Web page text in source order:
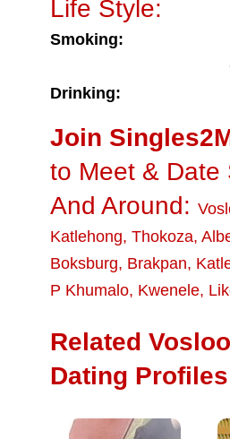
Life Style:
Smoking:
Drinking:
Join
to Meet & Date
And Around:
Katlehong, Thokoza,
Boksburg, Brakpan,
P Khumalo, Kwenele,
Related
Dating